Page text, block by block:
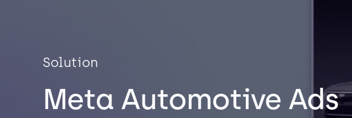
Solution
Meta Automotive Ads